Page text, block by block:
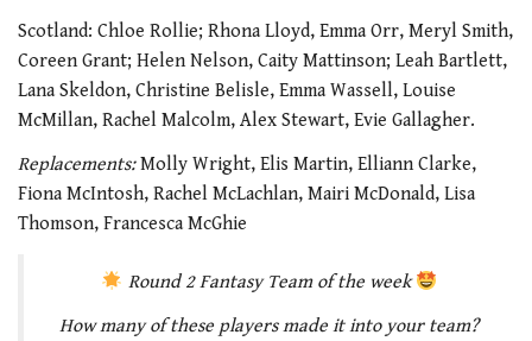
Scotland: Chloe Rollie; Rhona Lloyd, Emma Orr, Meryl Smith,
Coreen Grant; Helen Nelson, Caity Mattinson; Leah Bartlett,
Lana Skeldon, Christine Belisle, Emma Wassell, Louise
McMillan, Rachel Malcolm, Alex Stewart, Evie Gallagher.
Replacements:Molly Wright, Elis Martin, Elliann Clarke,
Fiona McIntosh, Rachel McLachlan, Mairi McDonald, Lisa
Thomson, Francesca McGhie
Round 2 Fantasy Team of the week
How many of these players made it into your team?